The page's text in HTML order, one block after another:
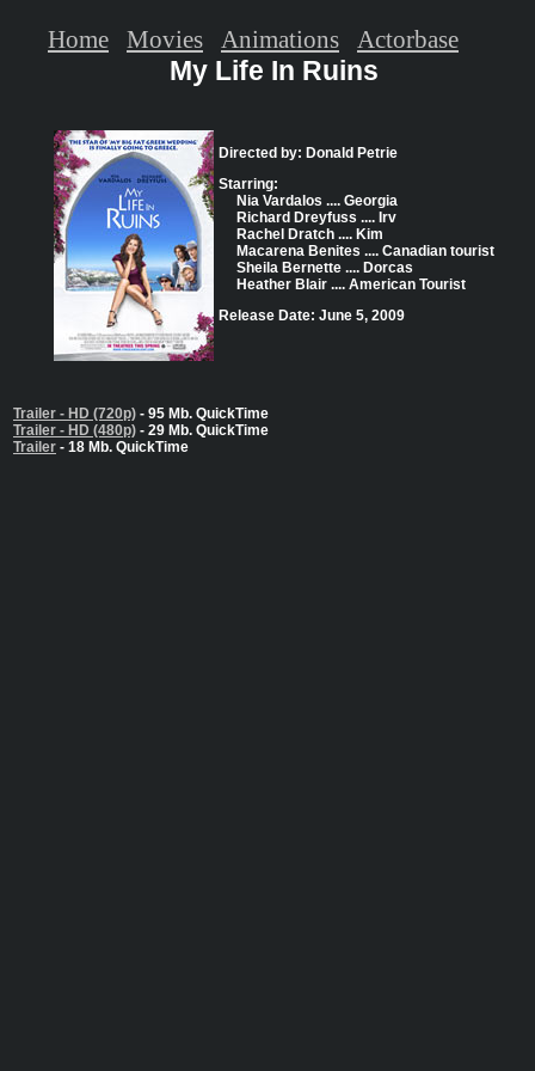
My Life In Ruins
Directed by: Donald Petrie
Starring:
Nia Vardalos .... Georgia
Richard Dreyfuss .... Irv
Rachel Dratch .... Kim
Macarena Benites .... Canadian tourist
Sheila Bernette .... Dorcas
Heather Blair .... American Tourist
Release Date: June 5, 2009
Trailer - HD (720p) - 95 Mb. QuickTime
Trailer - HD (480p) - 29 Mb. QuickTime
Trailer - 18 Mb. QuickTime
Home Movies Animations Actorbase